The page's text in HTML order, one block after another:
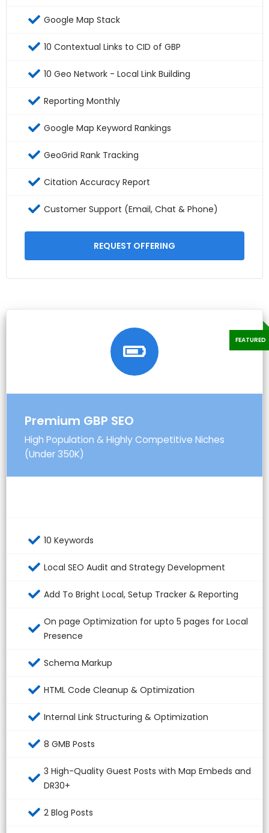
Google Map Stack
10 Contextual Links to CID of GBP
10 Geo Network - Local Link Building
Reporting Monthly
Google Map Keyword Rankings
GeoGrid Rank Tracking
Citation Accuracy Report
Customer Support (Email, Chat & Phone)
REQUEST OFFERING
Premium GBP SEO
High Population & Highly Competitive Niches
(Under 350K)
10 Keywords
Local SEO Audit and Strategy Development
Add To Bright Local, Setup Tracker & Reporting
On page Optimization for upto 5 pages for Local
Presence
Schema Markup
HTML Code Cleanup & Optimization
Internal Link Structuring & Optimization
8 GMB Posts
3 High-Quality Guest Posts with Map Embeds and
DR30+
2 Blog Posts